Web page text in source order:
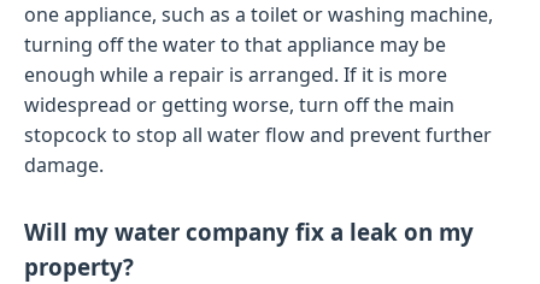
one appliance, such as a toilet or washing machine,
turning off the water to that appliance may be
enough while a repair is arranged. If it is more
widespread or getting worse, turn off the main
stopcock to stop all water flow and prevent further
damage.
Will my water company fix a leak on my
property?